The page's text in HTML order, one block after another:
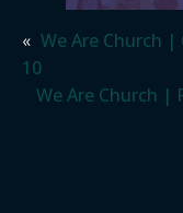
« We Are Church
10
We Are Church |